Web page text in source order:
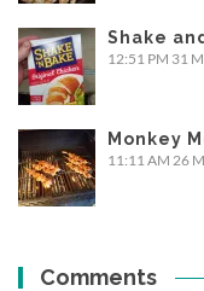
Shake
12:51 PM 31
Monkey
11:11 AM 26
Comments